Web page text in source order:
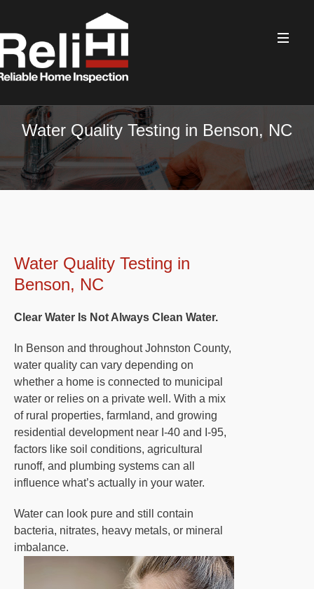
Water Quality Testing in Benson, NC
Water Quality Testing in
Benson, NC
Clear Water Is Not Always Clean Water.
In Benson and throughout Johnston County,
water quality can vary depending on
whether a home is connected to municipal
water or relies on a private well. With a mix
of rural properties, farmland, and growing
residential development near I-40 and I-95,
factors like soil conditions, agricultural
runoff, and plumbing systems can all
influence what’s actually in your water.
Water can look pure and still contain
bacteria, nitrates, heavy metals, or mineral
imbalance.